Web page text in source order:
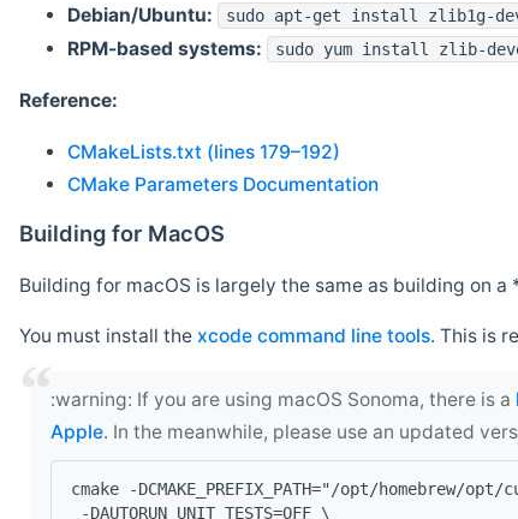
Debian/Ubuntu: sudo apt-get install zlib1g-
RPM-based systems: sudo yum install zlib-
Reference:
CMakeLists.txt (lines 179–192)
CMake Parameters Documentation
Building for MacOS
Building for macOS is largely the same as building on
You must install the xcode command line tools. This is
‍:warning: If you are using macOS Sonoma, there is a
Apple. In the meanwhile, please use an updated
cmake -DCMAKE_PREFIX_PATH="/opt/homebrew/
-DAUTORUN_UNIT_TESTS=OFF \